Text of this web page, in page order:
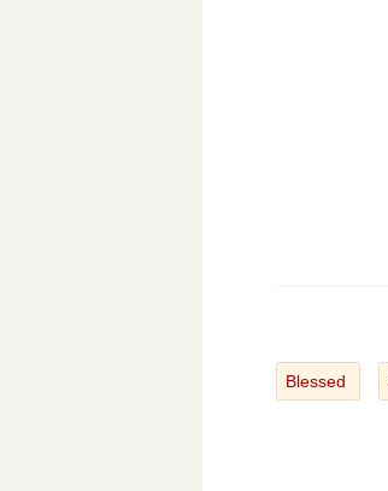
Blessed